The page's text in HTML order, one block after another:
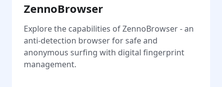
ZennoBrowser
Explore the capabilities of ZennoBrowser - an
anti-detection browser for safe and
anonymous surfing with digital fingerprint
management.